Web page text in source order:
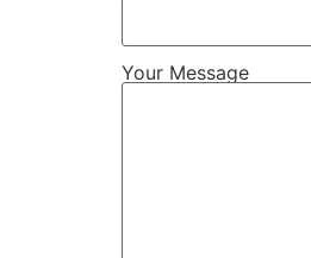
Your Message